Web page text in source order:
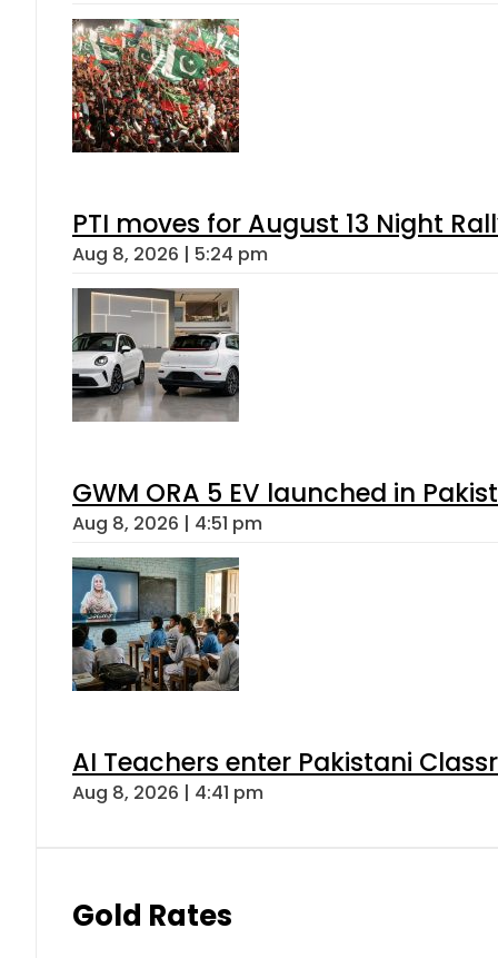
PTI moves for August 13 Night
Aug 8, 2026 | 5:24 pm
GWM ORA 5 EV launched in
Aug 8, 2026 | 4:51 pm
AI Teachers enter Pakistani
Aug 8, 2026 | 4:41 pm
Gold Rates